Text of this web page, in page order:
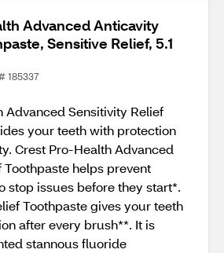
Advanced Anticavity
Sensitive Relief, 5.1
185337
Advanced Sensitivity Relief
your teeth with protection
Crest Pro-Health Advanced
helps prevent
stop issues before they start*.
Toothpaste gives your teeth
after every brush**. It is
stannous fluoride